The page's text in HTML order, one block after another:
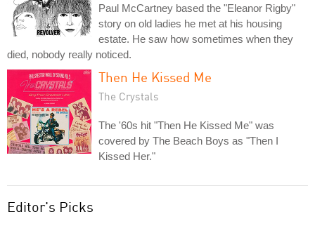
Paul McCartney based the "Eleanor Rigby"
story on old ladies he met at his housing
estate. He saw how sometimes when they
died, nobody really noticed.
Then He Kissed Me
The Crystals
The '60s hit "Then He Kissed Me" was
covered by The Beach Boys as "Then I
Kissed Her."
Editor's Picks